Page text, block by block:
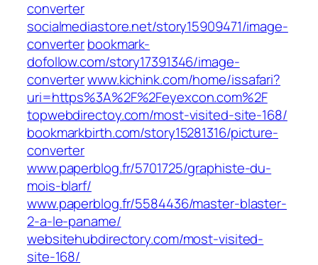
converter
socialmediastore.net/story15909471/image-
converterbookmark-
dofollow.com/story17391346/image-
converterwww.kichink.com/home/issafari?
uri=https%3A%2F%2Feyexcon.com%2F
topwebdirectoy.com/most-visited-site-168/
bookmarkbirth.com/story15281316/picture-
converter
www.paperblog.fr/5701725/graphiste-du-
mois-blarf/
www.paperblog.fr/5584436/master-blaster-
2-a-le-paname/
websitehubdirectory.com/most-visited-
site-168/